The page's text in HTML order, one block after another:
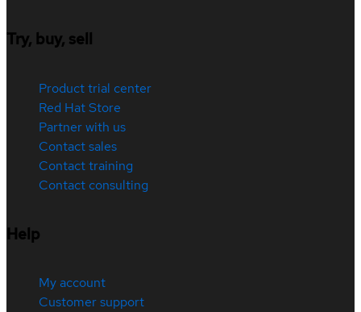
Try, buy, sell
Product trial center
Red Hat Store
Partner with us
Contact sales
Contact training
Contact consulting
Help
My account
Customer support